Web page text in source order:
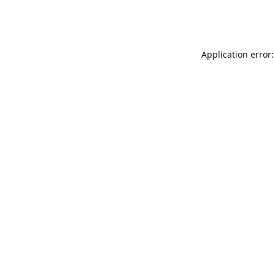
Application